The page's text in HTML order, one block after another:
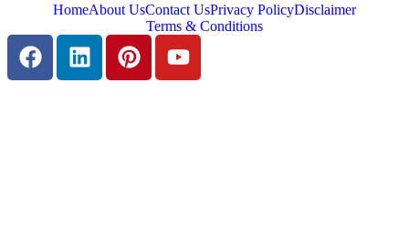
HomeAbout UsContact UsPrivacy PolicyDisclaimer
Terms & Conditions